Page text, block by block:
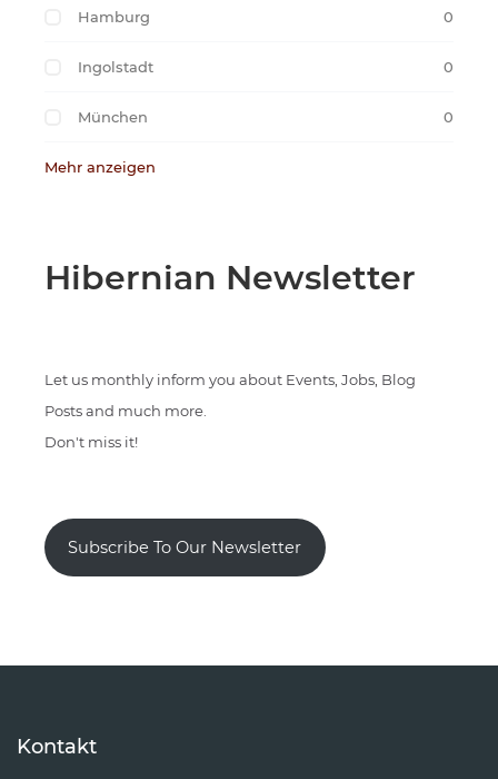
Hamburg 0
Ingolstadt 0
München 0
Mehr anzeigen
Hibernian Newsletter
Let us monthly inform you about Events, Jobs, Blog
Posts and much more.
Don't miss it!
Subscribe To Our Newsletter
Kontakt